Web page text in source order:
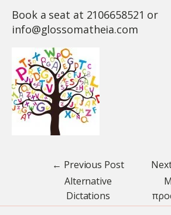
Book a seat at 2106658521 or
info@glossomatheia.com
← Previous Post
Alternative
Dictations